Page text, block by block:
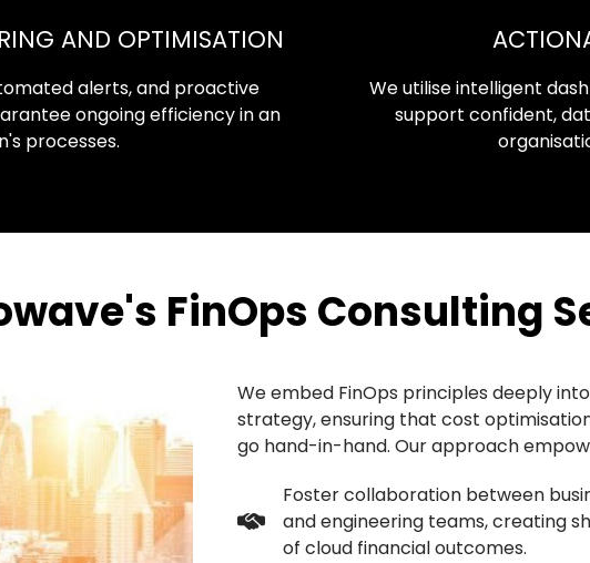
AND OPTIMISATION
alerts, and proactive
ongoing efficiency in an
processes.
We utilise intelligent
support confident,
FinOps Consulting
We embed FinOps principles deeply
strategy, ensuring that cost
go hand-in-hand. Our approach
Foster collaboration between
and engineering teams, creating
of cloud financial outcomes.